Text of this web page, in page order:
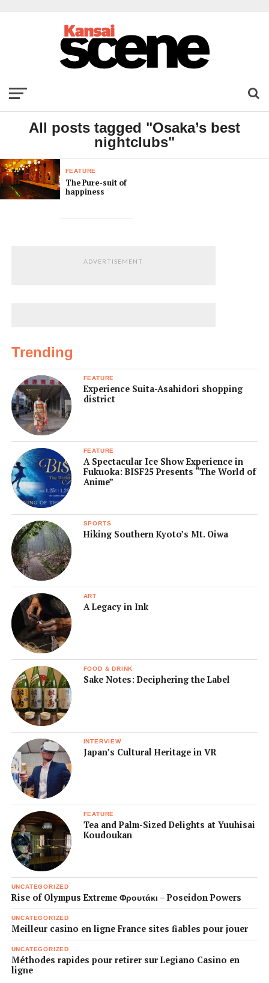
All posts tagged "Osaka’s best
nightclubs"
FEATURE
The Pure-suit of
happiness
ADVERTISEMENT
Trending
FEATURE
Experience Suita-Asahidori shopping
district
FEATURE
A Spectacular Ice Show Experience in
Fukuoka: BISF25 Presents “The World of
Anime”
SPORTS
Hiking Southern Kyoto’s Mt. Oiwa
ART
A Legacy in Ink
FOOD & DRINK
Sake Notes: Deciphering the Label
INTERVIEW
Japan’s Cultural Heritage in VR
FEATURE
Tea and Palm-Sized Delights at Yuuhisai
Koudoukan
UNCATEGORIZED
Rise of Olympus Extreme Φρουτάκι – Poseidon Powers
UNCATEGORIZED
Meilleur casino en ligne France sites fiables pour jouer
UNCATEGORIZED
Méthodes rapides pour retirer sur Legiano Casino en
ligne